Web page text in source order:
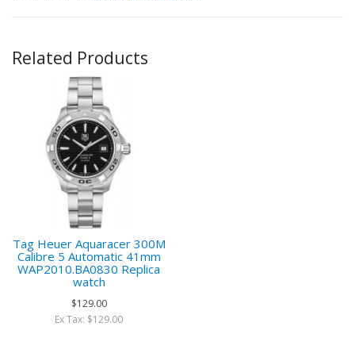
Related Products
Tag Heuer Aquaracer 300M
Calibre 5 Automatic 41mm
WAP2010.BA0830 Replica
watch
$129.00
Ex Tax: $129.00